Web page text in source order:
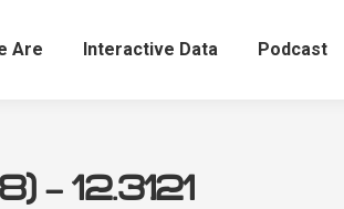
Are Interactive Data Podcast
– 12.31.21